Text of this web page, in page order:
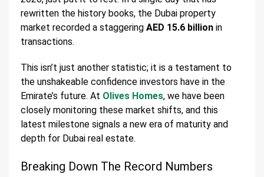
rewritten the history books, the Dubai property
market recorded a staggering AED 15.6 billion in
transactions.
This isn’t just another statistic; it is a testament to
the unshakeable confidence investors have in the
Emirate’s future. At Olives Homes, we have been
closely monitoring these market shifts, and this
latest milestone signals a new era of maturity and
depth for Dubai real estate.
Breaking Down The Record Numbers